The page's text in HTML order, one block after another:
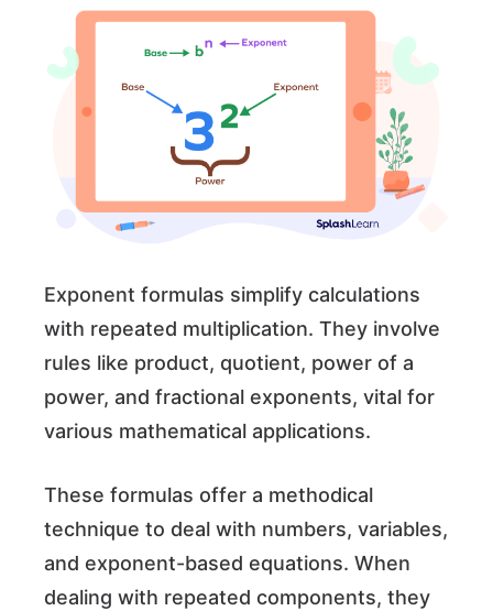
Exponent formulas simplify calculations
with repeated multiplication. They involve
rules like product, quotient, power of a
power, and fractional exponents, vital for
various mathematical applications.
These formulas offer a methodical
technique to deal with numbers, variables,
and exponent-based equations. When
dealing with repeated components, they